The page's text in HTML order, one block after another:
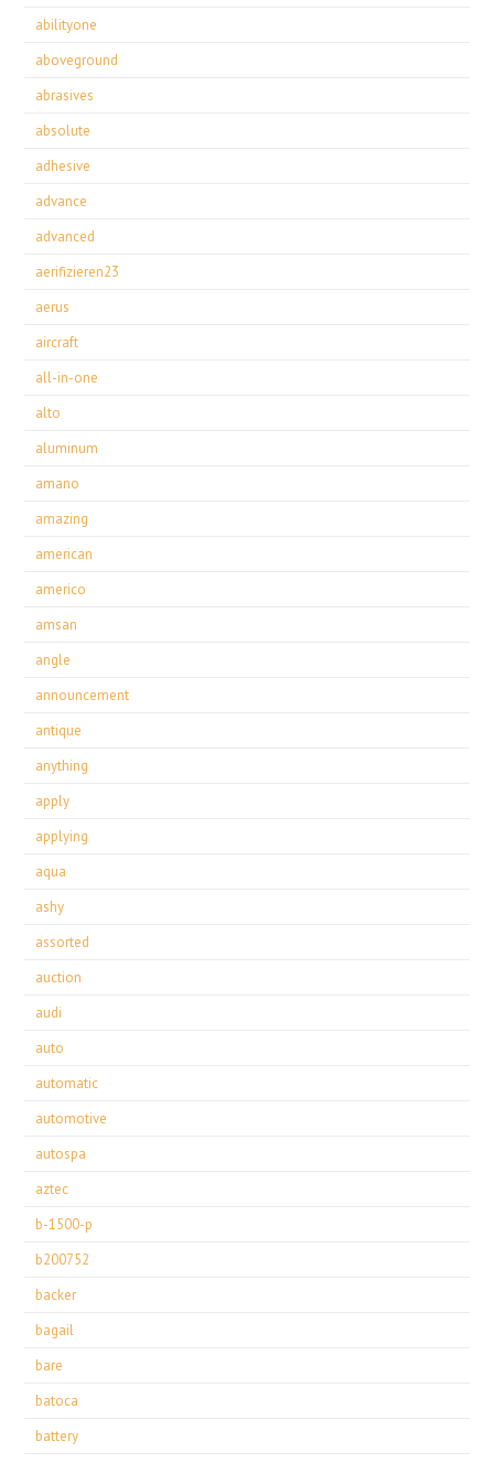
abilityone
aboveground
abrasives
absolute
adhesive
advance
advanced
aerifizieren23
aerus
aircraft
all-in-one
alto
aluminum
amano
amazing
american
americo
amsan
angle
announcement
antique
anything
apply
applying
aqua
ashy
assorted
auction
audi
auto
automatic
automotive
autospa
aztec
b-1500-p
b200752
backer
bagail
bare
batoca
battery